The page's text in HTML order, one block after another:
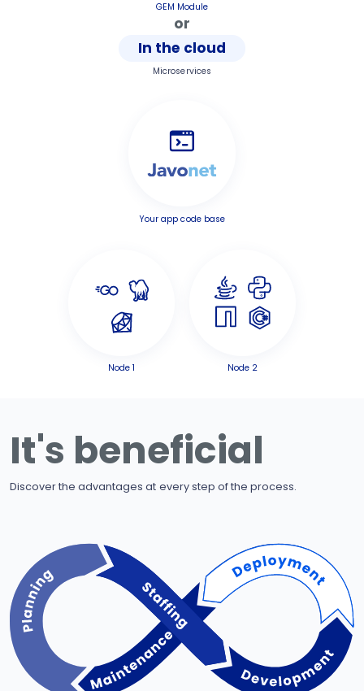
GEM Module
or
In the cloud
Microservices
Your app code base
Node 1 Node 2
It's beneficial
Discover the advantages at every step of the process.